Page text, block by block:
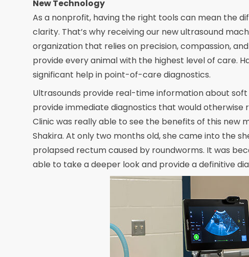
New Technology
As a nonprofit, having the right tools can mean the
clarity. That’s why receiving our new ultrasound
organization that relies on precision, compassion,
provide every animal with the highest level of care.
significant help in point-of-care diagnostics.
Ultrasounds provide real-time information about
provide immediate diagnostics that would otherwise
Clinic was really able to see the benefits of this
Shakira. At only two months old, she came into the
prolapsed rectum caused by roundworms. It was
able to take a deeper look and provide a definitive